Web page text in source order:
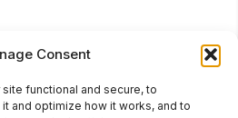
Consent
functional and secure, to
and optimize how it works, and to